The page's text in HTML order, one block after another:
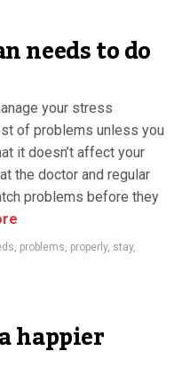
needs to do
your stress
of problems unless you
it doesn’t affect your
the doctor and regular
problems before they
, problems, properly, stay,
happier